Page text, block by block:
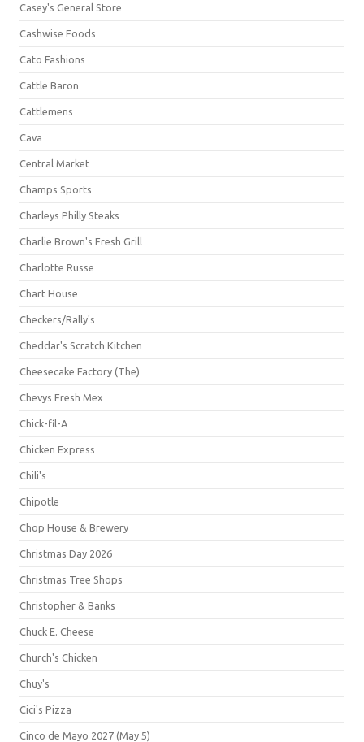
Casey's General Store
Cashwise Foods
Cato Fashions
Cattle Baron
Cattlemens
Cava
Central Market
Champs Sports
Charleys Philly Steaks
Charlie Brown's Fresh Grill
Charlotte Russe
Chart House
Checkers/Rally's
Cheddar's Scratch Kitchen
Cheesecake Factory (The)
Chevys Fresh Mex
Chick-fil-A
Chicken Express
Chili's
Chipotle
Chop House & Brewery
Christmas Day 2026
Christmas Tree Shops
Christopher & Banks
Chuck E. Cheese
Church's Chicken
Chuy's
Cici's Pizza
Cinco de Mayo 2027 (May 5)